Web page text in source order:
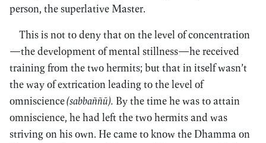
person, the superlative Master.
This is not to deny that on the level of concentration
—the development of mental stillness—he received
training from the two hermits; but that in itself wasn’t
the way of extrication leading to the level of
omniscience(sabbaññū). By the time he was to attain
omniscience, he had left the two hermits and was
striving on his own. He came to know the Dhamma on